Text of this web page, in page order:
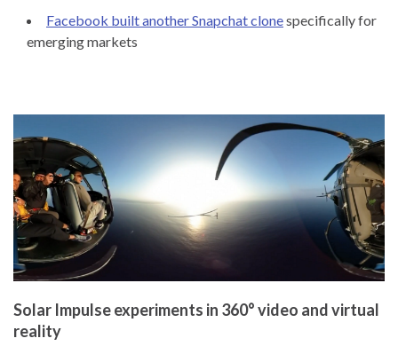
Facebook built another Snapchat clonespecifically for
emerging markets
Solar Impulse experiments in 360° video and virtual
reality